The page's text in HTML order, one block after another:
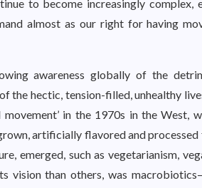
to become increasingly complex,
almost as our right for having
awareness globally of the
the hectic, tension-filled, unhealthy
in the 1970s in the West,
artificially flavored and
emerged, such as vegetarianism,
vision than others, was